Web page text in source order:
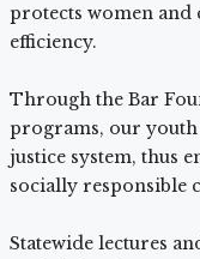
protects women
efficiency.
Through the Bar
programs, our youth
justice system, thus
socially responsible
Statewide lectures